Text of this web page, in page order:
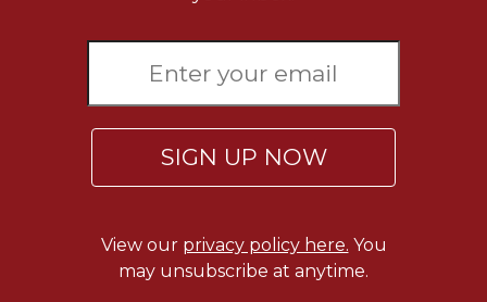
SIGN UP NOW
View our privacy policy here. You
may unsubscribe at anytime.